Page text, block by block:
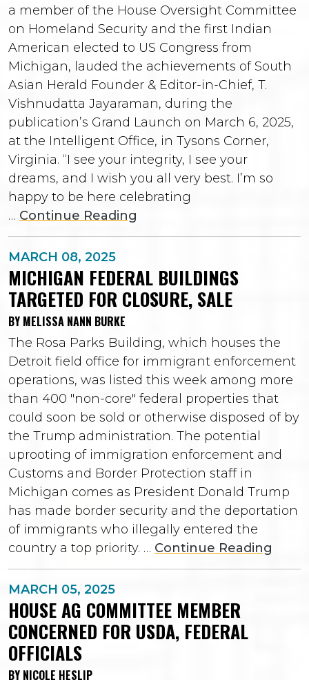
a member of the House Oversight Committee
on Homeland Security and the first Indian
American elected to US Congress from
Michigan, lauded the achievements of South
Asian Herald Founder & Editor-in-Chief, T.
Vishnudatta Jayaraman, during the
publication’s Grand Launch on March 6, 2025,
at the Intelligent Office, in Tysons Corner,
Virginia. “I see your integrity, I see your
dreams, and I wish you all very best. I’m so
happy to be here celebrating
… Continue Reading
MARCH 08, 2025
MICHIGAN FEDERAL BUILDINGS
TARGETED FOR CLOSURE, SALE
BY MELISSA NANN BURKE
The Rosa Parks Building, which houses the
Detroit field office for immigrant enforcement
operations, was listed this week among more
than 400 "non-core" federal properties that
could soon be sold or otherwise disposed of by
the Trump administration. The potential
uprooting of immigration enforcement and
Customs and Border Protection staff in
Michigan comes as President Donald Trump
has made border security and the deportation
of immigrants who illegally entered the
country a top priority. … Continue Reading
MARCH 05, 2025
HOUSE AG COMMITTEE MEMBER
CONCERNED FOR USDA, FEDERAL
OFFICIALS
BY NICOLE HESLIP